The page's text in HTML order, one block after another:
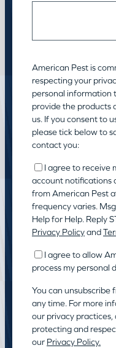
American Pest is
respecting your
personal information
provide the products
us. If you consent to
please tick below to
contact you:
I agree to receive
account notifications
from American Pest
frequency varies.
Help for Help. Reply
Privacy Policyand
I agree to allow
process my personal
You can unsubscribe
any time. For more
our privacy
protecting and
our Privacy Policy.